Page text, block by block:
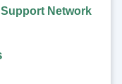
Network